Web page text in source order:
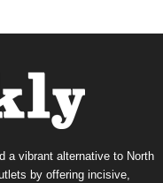
a vibrant alternative to North
by offering incisive,